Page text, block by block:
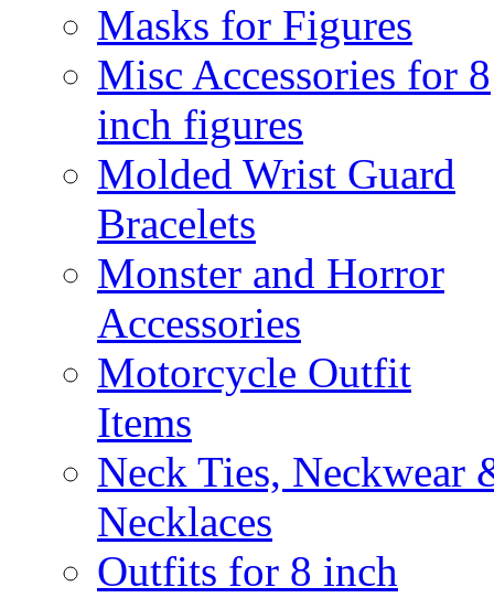
Masks for Figures
Misc Accessories for 8
inch figures
Molded Wrist Guard
Bracelets
Monster and Horror
Accessories
Motorcycle Outfit
Items
Neck Ties, Neckwear
Necklaces
Outfits for 8 inch